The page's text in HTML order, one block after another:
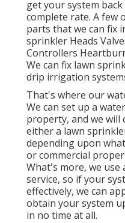
get your system
complete rate. A few
parts that we can fix
sprinkler Heads
Controllers
We can fix lawn
drip irrigation
That's where our
We can set up a
property, and we will
either a lawn
depending upon
or commercial
What's more, we
service, so if your
effectively, we can
obtain your system
in no time at all.